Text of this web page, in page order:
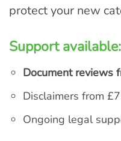
protect your new
Support available:
Document reviews
Disclaimers from
Ongoing legal